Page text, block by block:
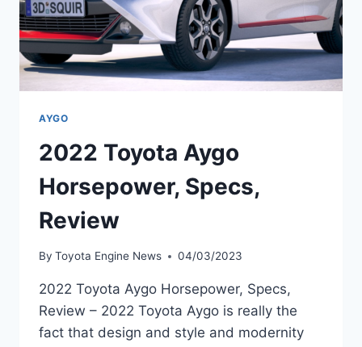
AYGO
2022 Toyota Aygo
Horsepower, Specs,
Review
By Toyota Engine News 04/03/2023
2022 Toyota Aygo Horsepower, Specs,
Review – 2022 Toyota Aygo is really the
fact that design and style and modernity